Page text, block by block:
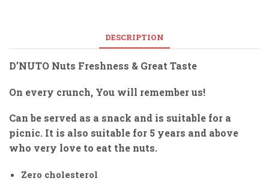
DESCRIPTION
D’NUTO Nuts Freshness & Great Taste
On every crunch, You will remember us!
Can be served as a snack and is suitable for a
picnic. It is also suitable for 5 years and above
who very love to eat the nuts.
Zero cholesterol